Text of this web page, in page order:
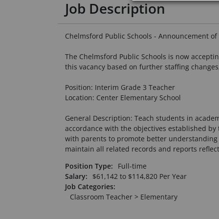
Job Description
Chelmsford Public Schools - Announcement
The Chelmsford Public Schools is now
this vacancy based on further staffing
Position: Interim Grade 3 Teacher
Location: Center Elementary School
General Description: Teach students in
accordance with the objectives established
with parents to promote better
maintain all related records and reports
Position Type:
Full-time
Salary:
$61,142to $114,820 Per Year
Job Categories:
Classroom Teacher > Elementary